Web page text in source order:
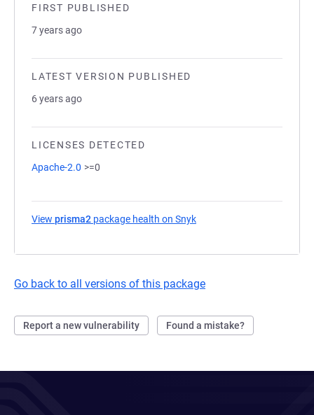
FIRST PUBLISHED
7 years ago
LATEST VERSION PUBLISHED
6 years ago
LICENSES DETECTED
Apache-2.0 >=0
View prisma2 package health on Snyk
Go back to all versions of this package
Report a new vulnerability Found a mistake?